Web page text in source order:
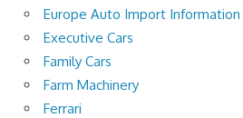
Europe Auto Import Information
Executive Cars
Family Cars
Farm Machinery
Ferrari